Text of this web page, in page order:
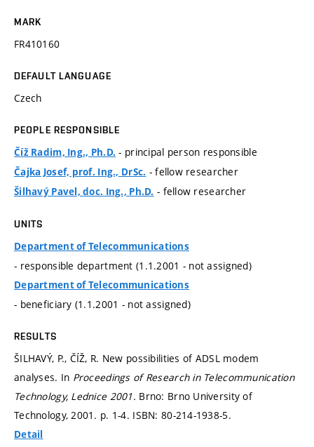
MARK
FR410160
DEFAULT LANGUAGE
Czech
PEOPLE RESPONSIBLE
Číž Radim, Ing., Ph.D. - principal person responsible
Čajka Josef, prof. Ing., DrSc. - fellow researcher
Šilhavý Pavel, doc. Ing., Ph.D. - fellow researcher
UNITS
Department of Telecommunications
- responsible department (1.1.2001 - not assigned)
Department of Telecommunications
- beneficiary (1.1.2001 - not assigned)
RESULTS
ŠILHAVÝ, P., ČÍŽ, R. New possibilities of ADSL modem
analyses. In Proceedings of Research in Telecommunication
Technology, Lednice 2001. Brno: Brno University of
Technology, 2001. p. 1-4. ISBN: 80-214-1938-5.
Detail